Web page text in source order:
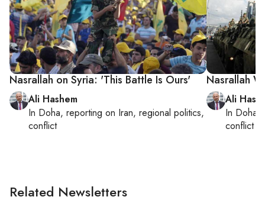
Nasrallah on Syria: 'This Battle Is Ours'
Ali Hashem
In Doha, reporting on Iran, regional politics,
conflict
Nasrallah
Ali
In Doha
conflict
Related Newsletters